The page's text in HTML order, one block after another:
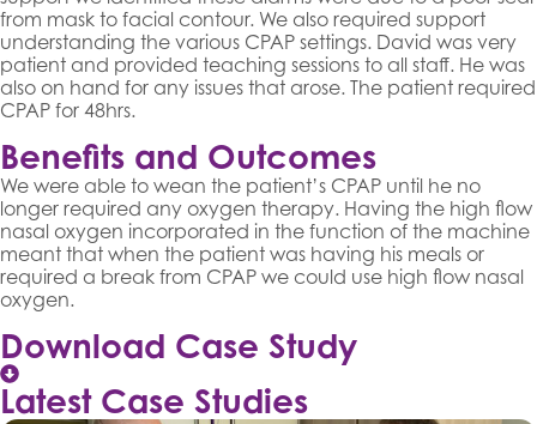
from mask to facial contour. We also required support
understanding the various CPAP settings. David was very
patient and provided teaching sessions to all staff. He was
also on hand for any issues that arose. The patient required
CPAP for 48hrs.
Benefits and Outcomes
We were able to wean the patient’s CPAP until he no
longer required any oxygen therapy. Having the high flow
nasal oxygen incorporated in the function of the machine
meant that when the patient was having his meals or
required a break from CPAP we could use high flow nasal
oxygen.
Download Case Study
Latest Case Studies